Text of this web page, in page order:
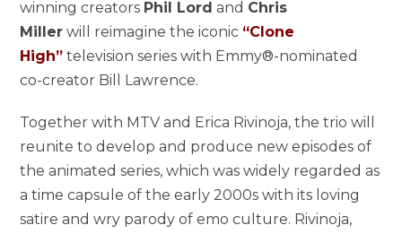
winning creators Phil Lord and Chris
Miller will reimagine the iconic “Clone
High” television series with Emmy®-nominated
co-creator Bill Lawrence.
Together with MTV and Erica Rivinoja, the trio will
reunite to develop and produce new episodes of
the animated series, which was widely regarded as
a time capsule of the early 2000s with its loving
satire and wry parody of emo culture. Rivinoja,